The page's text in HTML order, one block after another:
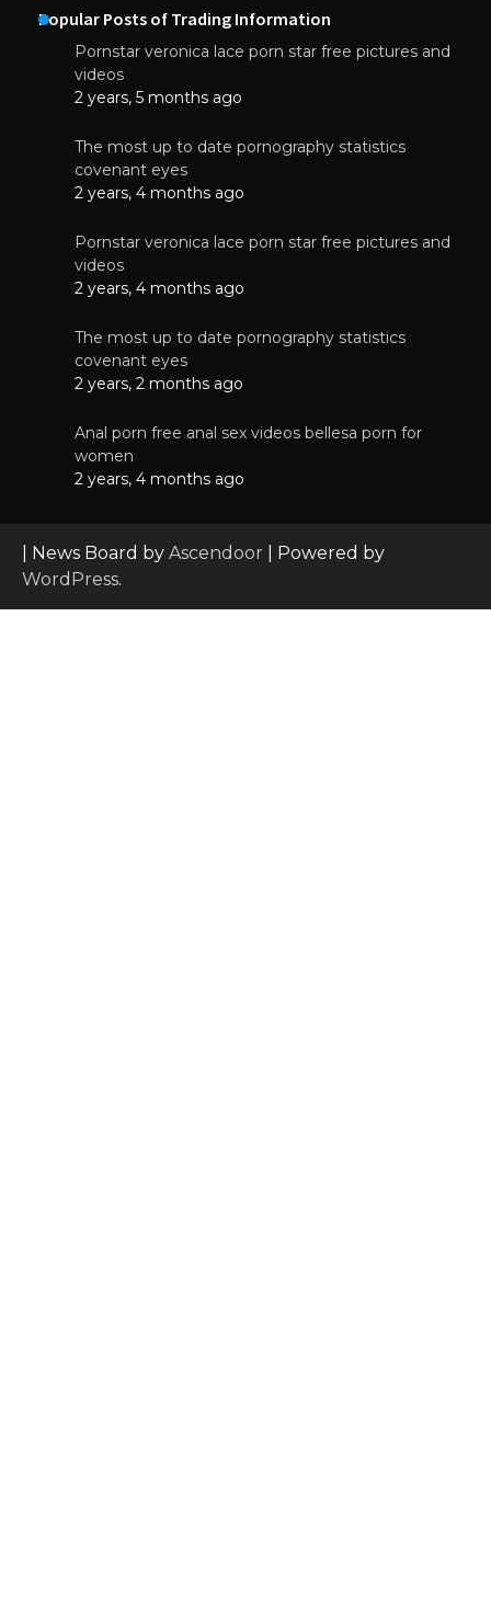
Popular Posts of Trading Information
Pornstar veronica lace porn star free pictures and
videos
2 years, 5 months ago
The most up to date pornography statistics
covenant eyes
2 years, 4 months ago
Pornstar veronica lace porn star free pictures and
videos
2 years, 4 months ago
The most up to date pornography statistics
covenant eyes
2 years, 2 months ago
Anal porn free anal sex videos bellesa porn for
women
2 years, 4 months ago
| News Board by Ascendoor | Powered by
WordPress.